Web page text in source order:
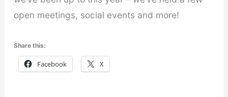
open meetings, social events and more!
Share this:
Facebook X